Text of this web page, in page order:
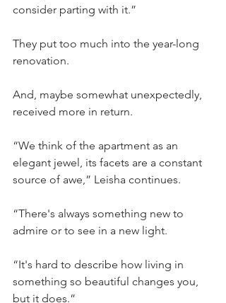
consider parting with it.”
They put too much into the year-long
renovation.
And, maybe somewhat unexpectedly,
received more in return.
“We think of the apartment as an
elegant jewel, its facets are a constant
source of awe,” Leisha continues.
“There's always something new to
admire or to see in a new light.
“It's hard to describe how living in
something so beautiful changes you,
but it does.”